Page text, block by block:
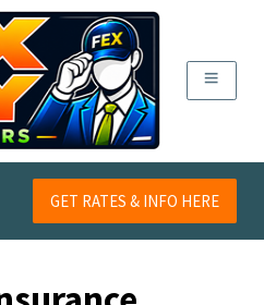
GET RATES & INFO HERE